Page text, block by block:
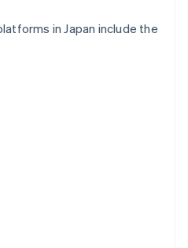
in Japan include the